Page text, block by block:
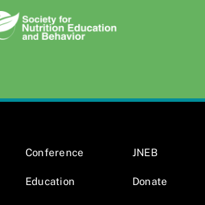
Conference
Education
JNEB
Donate